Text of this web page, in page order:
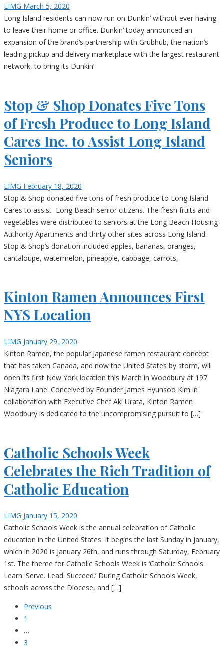
LIMG March 5, 2020
Long Island residents can now run on Dunkin’ without ever having
to leave their home or office. Dunkin’ today announced an
expansion of the brand’s partnership with Grubhub, the nation’s
leading pickup and delivery marketplace with the largest restaurant
network, to bring its Dunkin’
Stop & Shop Donates Five Tons
of Fresh Produce to Long Island
Cares Inc. to Assist Long Island
Seniors
LIMG February 18, 2020
Stop & Shop donated five tons of fresh produce to Long Island
Cares to assist Long Beach senior citizens. The fresh fruits and
vegetables were distributed to seniors at the Long Beach Housing
Authority Apartments and thirty other sites across Long Island.
Stop & Shop’s donation included apples, bananas, oranges,
cantaloupe, watermelon, pineapple, cabbage, carrots,
Kinton Ramen Announces First
NYS Location
LIMG January 29, 2020
Kinton Ramen, the popular Japanese ramen restaurant concept
that has taken Canada, and now the United States by storm, will
open its first New York location this March in Woodbury at 197
Niagara Lane. Conceived by Founder James Hyunsoo Kim in
collaboration with Executive Chef Aki Urata, Kinton Ramen
Woodbury is dedicated to the uncompromising pursuit to […]
Catholic Schools Week
Celebrates the Rich Tradition of
Catholic Education
LIMG January 15, 2020
Catholic Schools Week is the annual celebration of Catholic
education in the United States. It begins the last Sunday in January,
which in 2020 is January 26th, and runs through Saturday, February
1st. The theme for Catholic Schools Week is ‘Catholic Schools:
Learn. Serve. Lead. Succeed.’ During Catholic Schools Week,
schools across the Diocese, and […]
Previous
1
…
3